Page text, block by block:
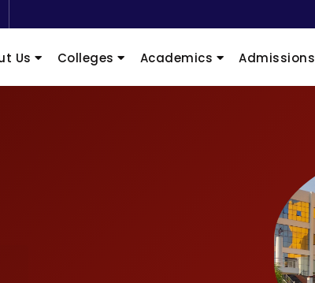
Us Colleges Academics Admissions